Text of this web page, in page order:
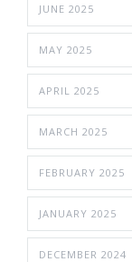
JUNE 2025
MAY 2025
APRIL 2025
MARCH 2025
FEBRUARY 2025
JANUARY 2025
DECEMBER 2024